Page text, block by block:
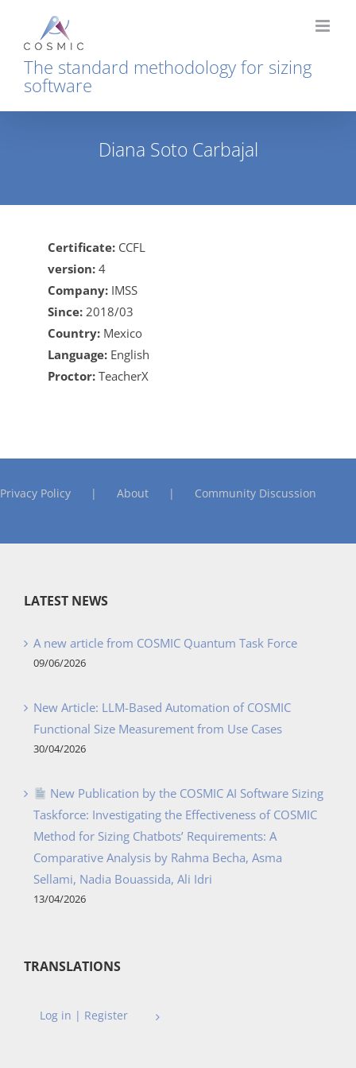
content
The standard methodology for sizing
software
Diana Soto Carbajal
Certificate: CCFL
version: 4
Company: IMSS
Since: 2018/03
Country: Mexico
Language: English
Proctor: TeacherX
Privacy Policy About Community Discussion
LATEST NEWS
A new article from COSMIC Quantum Task Force
09/06/2026
New Article: LLM-Based Automation of COSMIC
Functional Size Measurement from Use Cases
30/04/2026
New Publication by the COSMIC AI Software Sizing
Taskforce: Investigating the Effectiveness of COSMIC
Method for Sizing Chatbots’ Requirements: A
Comparative Analysis by Rahma Becha, Asma
Sellami, Nadia Bouassida, Ali Idri
13/04/2026
TRANSLATIONS
Log in | Register